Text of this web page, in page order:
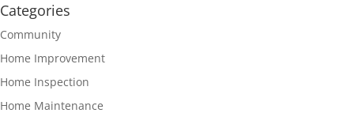
Categories
Community
Home Improvement
Home Inspection
Home Maintenance